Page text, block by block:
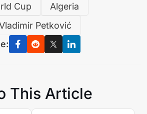
Cup
Algeria
Petković
This Article